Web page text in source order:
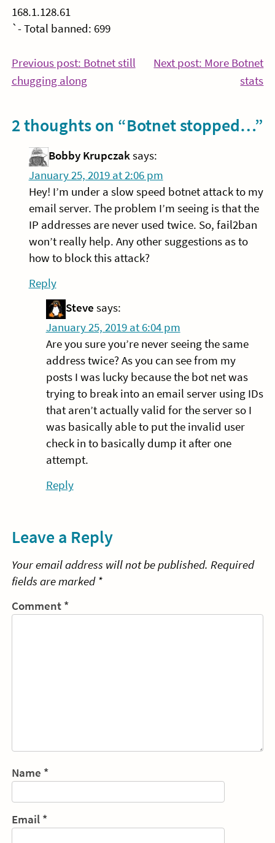
168.1.128.61
`- Total banned: 699
Post
navigation
Previous post: Botnet still
chugging alongContinue
Next post: More Botnet
stats
2 thoughts on “Botnet stopped…”
Bobby Krupczaksays:
January 25, 2019 at 2:06 pm
Hey! I’m under a slow speed botnet attack to my
email server. The problem I’m seeing is that the
IP addresses are never used twice. So, fail2ban
won’t really help. Any other suggestions as to
how to block this attack?
Reply
Steve says:
January 25, 2019 at 6:04 pm
Are you sure you’re never seeing the same
address twice? As you can see from my
posts I was lucky because the bot net was
trying to break into an email server using IDs
that aren’t actually valid for the server so I
was basically able to put the invalid user
check in to basically dump it after one
attempt.
Reply
Leave a Reply
Your email address will not be published. Required
fields are marked *
Comment *
Name *
Email *